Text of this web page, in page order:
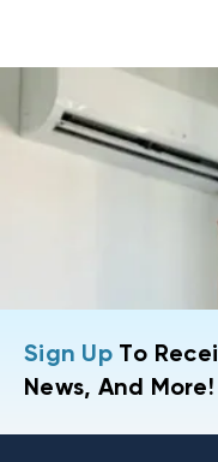
Sign UpTo
News, And More!